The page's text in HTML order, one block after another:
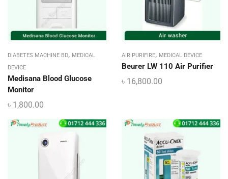
DIABETES MACHINE BD, MEDICAL
DEVICE
Medisana Blood Glucose
Monitor
৳ 1,800.00
AIR PURIFIRE, MEDICAL DEVICE
Beurer LW 110 Air Purifier
৳ 16,800.00